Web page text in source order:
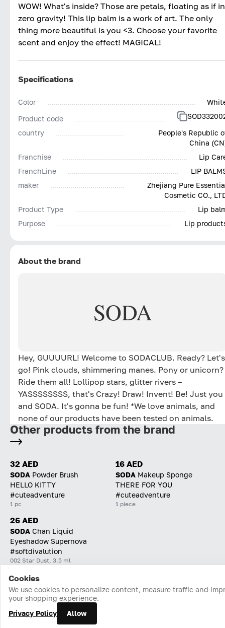
WOW! What's inside? Those are petals, floating as if in
zero gravity! This lip balm is a work of art. The only
thing more beautiful is you <3. Choose your favorite
scent and enjoy the effect! MAGICAL!
Specifications
Color
Product code
country
People's Republic
China
Franchise
Lip
FranchLine
LIP
maker
Zhejiang Pure
Cosmetic CO.,
Product Type
Lip
Purpose
Lip
About the brand
SODA
Hey, GUUUURL! Welcome to SODACLUB. Ready? Let's
go! Pink clouds, shimmering manes. Pony or unicorn?
Ride them all! Lollipop stars, glitter rivers –
YASSSSSSSS, that's Crazy! Draw! Invent! Be! Just you
and SODA. It's gonna be fun! *We love animals, and
none of our products have been tested on animals.
Other products from the brand
32 AED
SODA Powder Brush
HELLO KITTY
#cuteadventure
1 pc
16 AED
SODA Makeup Sponge
THERE FOR YOU
#cuteadventure
1 piece
26 AED
SODA Chan Liquid
Eyeshadow Supernova
#softdivalution
002 Star Dust, 3.5 ml
Home Catalog Cart Favorites Login
Cookies
We use cookies to personalize content, measure traffic and
your shopping experience.
Privacy Policy
Allow